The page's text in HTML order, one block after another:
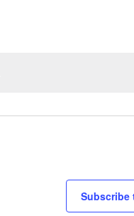
Subscribe